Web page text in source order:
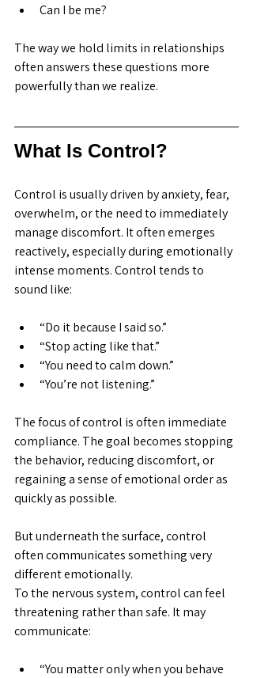
Can I be me?
The way we hold limits in relationships
often answers these questions more
powerfully than we realize.
What Is Control?
Control is usually driven by anxiety, fear,
overwhelm, or the need to immediately
manage discomfort. It often emerges
reactively, especially during emotionally
intense moments. Control tends to
sound like:
“Do it because I said so.”
“Stop acting like that.”
“You need to calm down.”
“You’re not listening.”
The focus of control is often immediate
compliance. The goal becomes stopping
the behavior, reducing discomfort, or
regaining a sense of emotional order as
quickly as possible.
But underneath the surface, control
often communicates something very
different emotionally.
To the nervous system, control can feel
threatening rather than safe. It may
communicate:
“You matter only when you behave